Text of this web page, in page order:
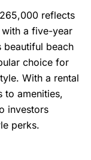
reflects
a five-year
beach
choice for
With a rental
to amenities,
investors
perks.